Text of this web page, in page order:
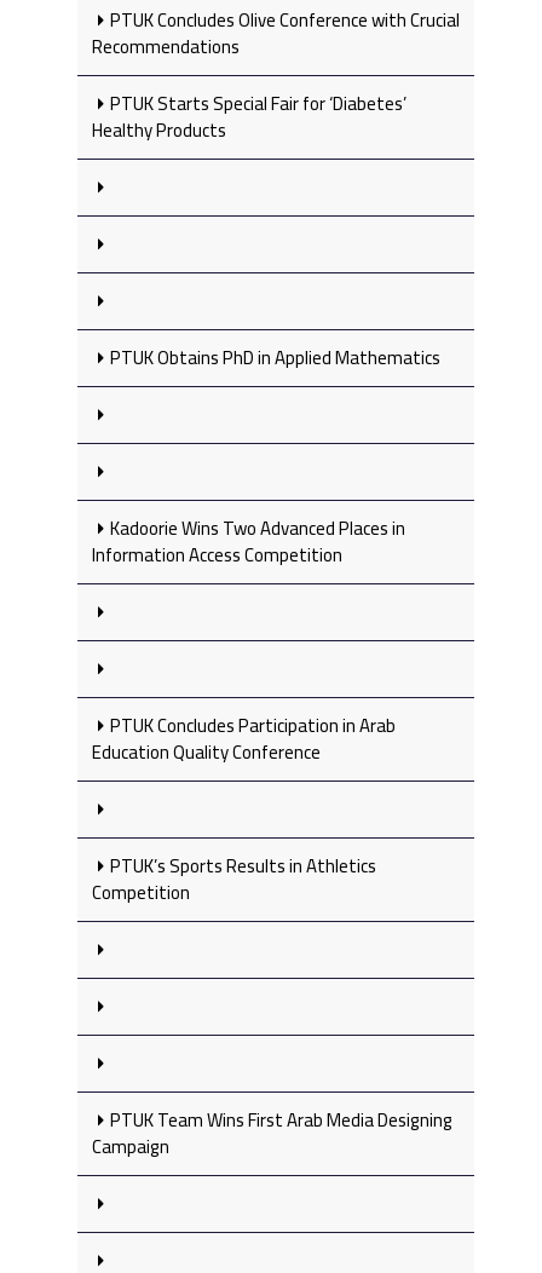
PTUK Concludes Olive Conference with Crucial
Recommendations
PTUK Starts Special Fair for ‘Diabetes’
Healthy Products
PTUK Obtains PhD in Applied Mathematics
Kadoorie Wins Two Advanced Places in
Information Access Competition
PTUK Concludes Participation in Arab
Education Quality Conference
PTUK’s Sports Results in Athletics
Competition
PTUK Team Wins First Arab Media Designing
Campaign